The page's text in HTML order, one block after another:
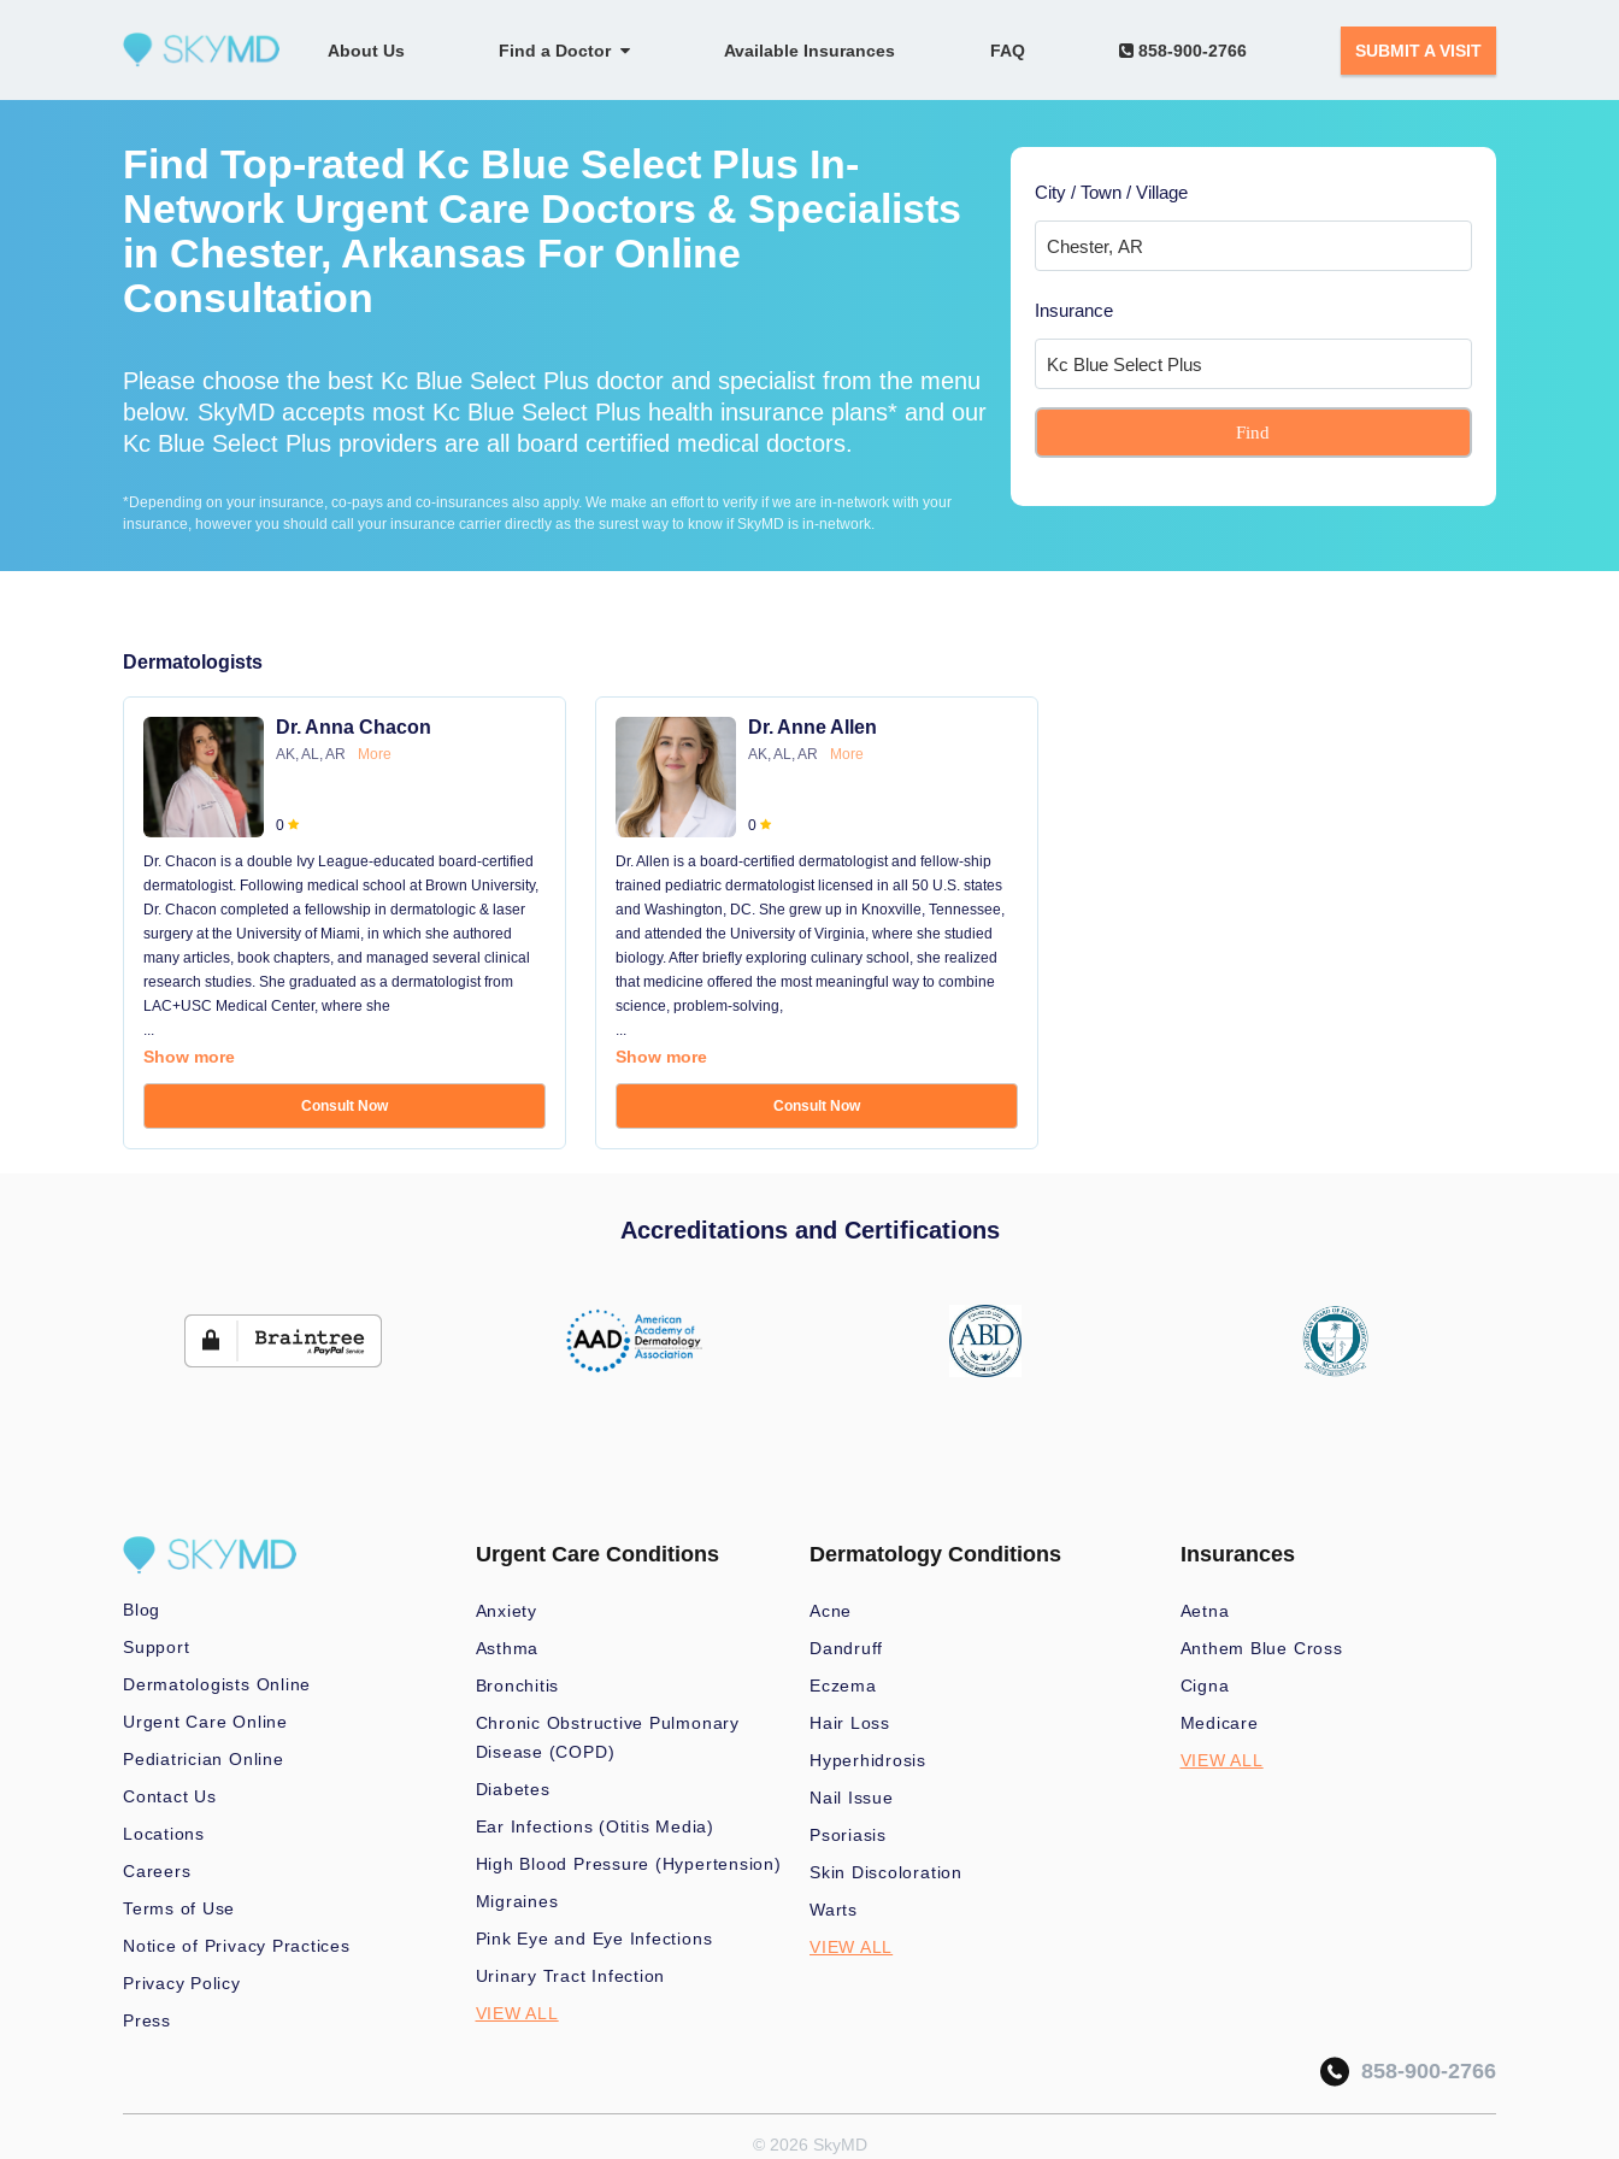
About Us Find a Doctor Available Insurances FAQ 858-900-2766 SUBMIT A VISIT
Find Top-rated Kc Blue Select Plus In-
Network Urgent Care Doctors & Specialists
in Chester, Arkansas For Online
Consultation
Please choose the best Kc Blue Select Plus doctor and specialist from the menu
below. SkyMD accepts most Kc Blue Select Plus health insurance plans* and our
Kc Blue Select Plus providers are all board certified medical doctors.
*Depending on your insurance, co-pays and co-insurances also apply. We make an effort to verify if we are in-network with your
insurance, however you should call your insurance carrier directly as the surest way to know if SkyMD is in-network.
City / Town / Village
Insurance
Find
Dermatologists
Dr. Anna Chacon
AK, AL, AR More
0
Dr. Chacon is a double Ivy League-educated board-certified
dermatologist. Following medical school at Brown University,
Dr. Chacon completed a fellowship in dermatologic & laser
surgery at the University of Miami, in which she authored
many articles, book chapters, and managed several clinical
research studies. She graduated as a dermatologist from
LAC+USC Medical Center, where she
...
Show more
Consult Now
Dr. Anne Allen
AK, AL, AR More
0
Dr. Allen is a board-certified dermatologist and fellow-ship
trained pediatric dermatologist licensed in all 50 U.S. states
and Washington, DC. She grew up in Knoxville, Tennessee,
and attended the University of Virginia, where she studied
biology. After briefly exploring culinary school, she realized
that medicine offered the most meaningful way to combine
science, problem-solving,
...
Show more
Consult Now
Accreditations and Certifications
Blog
Support
Dermatologists Online
Urgent Care Online
Pediatrician Online
Contact Us
Locations
Careers
Terms of Use
Notice of Privacy Practices
Privacy Policy
Press
Urgent Care Conditions
Anxiety
Asthma
Bronchitis
Chronic Obstructive Pulmonary
Disease (COPD)
Diabetes
Ear Infections (Otitis Media)
High Blood Pressure (Hypertension)
Migraines
Pink Eye and Eye Infections
Urinary Tract Infection
VIEW ALL
Dermatology Conditions
Acne
Dandruff
Eczema
Hair Loss
Hyperhidrosis
Nail Issue
Psoriasis
Skin Discoloration
Warts
VIEW ALL
Insurances
Aetna
Anthem Blue Cross
Cigna
Medicare
VIEW ALL
858-900-2766
© 2026 SkyMD